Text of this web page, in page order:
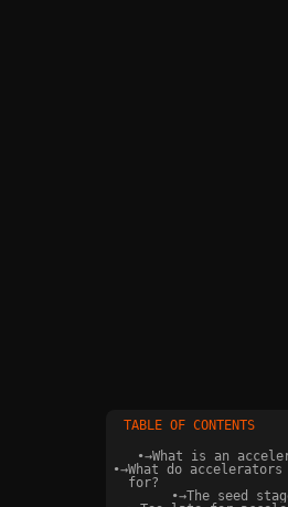
TABLE OF CONTENTS
•→What is an
•→What do
for?
•→The seed